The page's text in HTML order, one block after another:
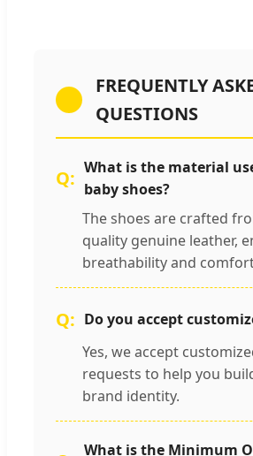
FREQUENTLY
QUESTIONS
What is the material
baby shoes?
The shoes are crafted
quality genuine leather,
breathability and
Do you accept
Yes, we accept
requests to help you
brand identity.
What is the Minimum